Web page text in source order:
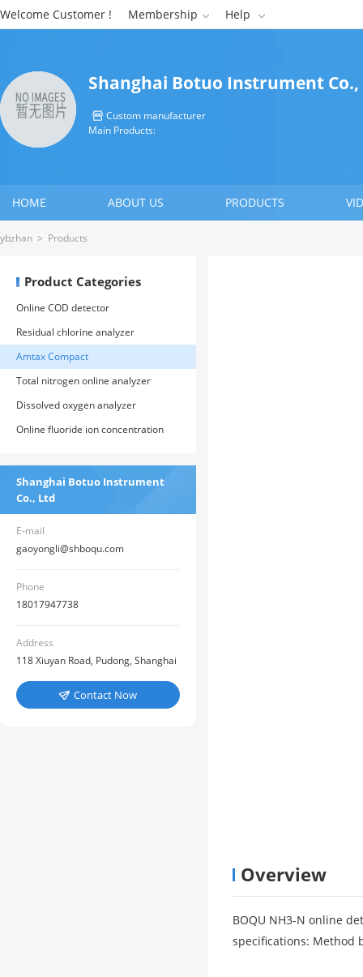
Welcome Customer ! Membership  Help 
Shanghai Botuo Instrument
 Custom manufacturer
Main Products:
HOME ABOUT US PRODUCTS
CONTACT US
ybzhan > Products
Product Categories
Online COD detector
Residual chlorine analyzer
Amtax Compact
Total nitrogen online analyzer
Dissolved oxygen analyzer
Online fluoride ion concentration
Shanghai Botuo Instrument
Co., Ltd
E-mail
gaoyongli@shboqu.com
Phone
18017947738
Address
118 Xiuyan Road, Pudong, Shanghai
 Contact Now
Overview
BOQU NH3-N online
specifications: Method